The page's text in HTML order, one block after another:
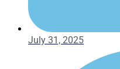
July 31, 2025